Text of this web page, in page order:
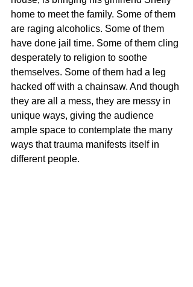
home to meet the family. Some of them
are raging alcoholics. Some of them
have done jail time. Some of them cling
desperately to religion to soothe
themselves. Some of them had a leg
hacked off with a chainsaw. And though
they are all a mess, they are messy in
unique ways, giving the audience
ample space to contemplate the many
ways that trauma manifests itself in
different people.